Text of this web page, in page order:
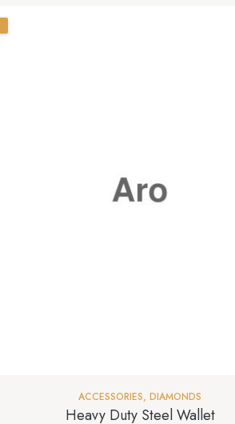
ACCESSORIES, DIAMONDS
Heavy Duty Steel Wallet